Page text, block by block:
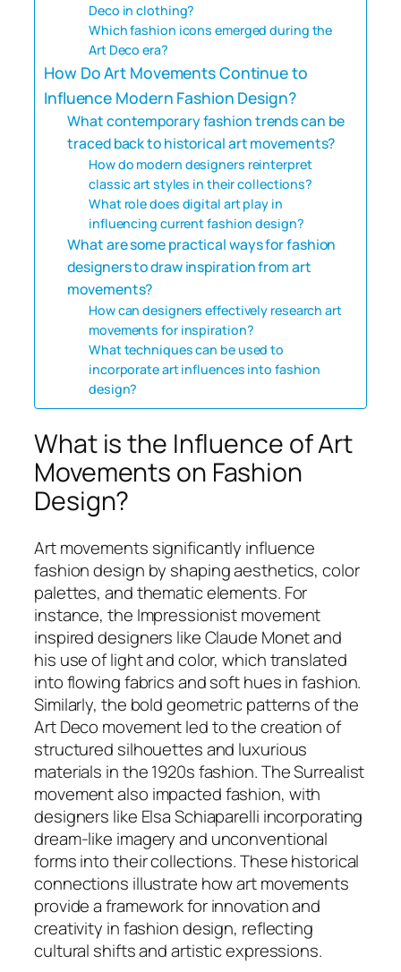
Deco in clothing?
Which fashion icons emerged during the
Art Deco era?
How Do Art Movements Continue to
Influence Modern Fashion Design?
What contemporary fashion trends can be
traced back to historical art movements?
How do modern designers reinterpret
classic art styles in their collections?
What role does digital art play in
influencing current fashion design?
What are some practical ways for fashion
designers to draw inspiration from art
movements?
How can designers effectively research art
movements for inspiration?
What techniques can be used to
incorporate art influences into fashion
design?
What is the Influence of Art
Movements on Fashion
Design?
Art movements significantly influence
fashion design by shaping aesthetics, color
palettes, and thematic elements. For
instance, the Impressionist movement
inspired designers like Claude Monet and
his use of light and color, which translated
into flowing fabrics and soft hues in fashion.
Similarly, the bold geometric patterns of the
Art Deco movement led to the creation of
structured silhouettes and luxurious
materials in the 1920s fashion. The Surrealist
movement also impacted fashion, with
designers like Elsa Schiaparelli incorporating
dream-like imagery and unconventional
forms into their collections. These historical
connections illustrate how art movements
provide a framework for innovation and
creativity in fashion design, reflecting
cultural shifts and artistic expressions.